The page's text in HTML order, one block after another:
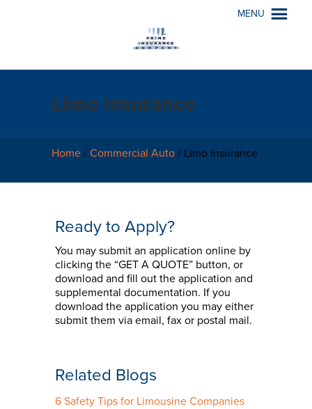
MENU
Limo Insurance
Home / Commercial Auto / Limo Insurance
Ready to Apply?
You may submit an application online by
clicking the “GET A QUOTE” button, or
download and fill out the application and
supplemental documentation. If you
download the application you may either
submit them via email, fax or postal mail.
Related Blogs
6 Safety Tips for Limousine Companies